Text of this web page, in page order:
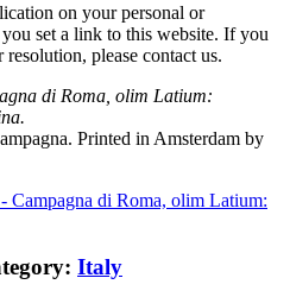
on your personal or
set a link to this website. If you
please contact us.
di Roma, olim Latium:
Printed in Amsterdam by
Campagna di Roma, olim Latium:
Italy